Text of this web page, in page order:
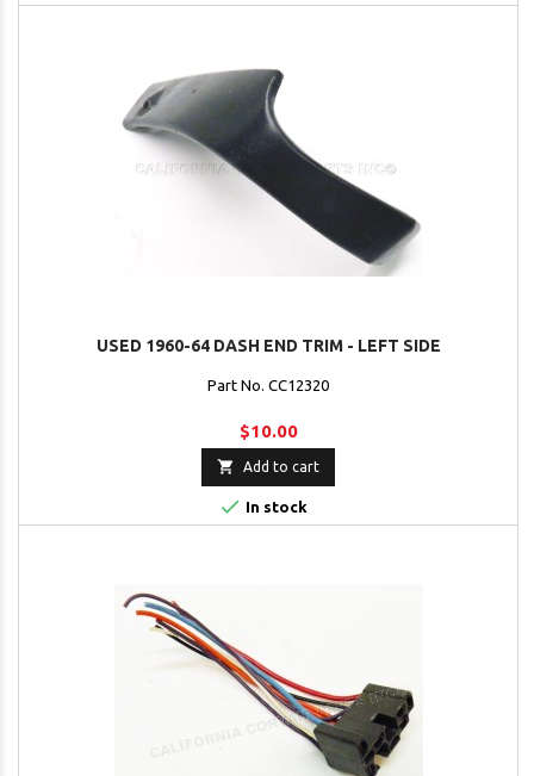
USED 1960-64 DASH END TRIM - LEFT SIDE
Part No. CC12320
$10.00
 Add to cart
 In stock